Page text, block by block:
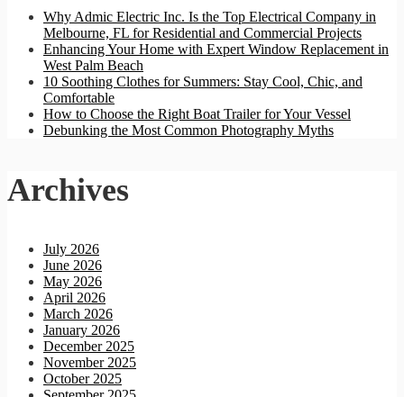
Why Admic Electric Inc. Is the Top Electrical Company in
Melbourne, FL for Residential and Commercial Projects
Enhancing Your Home with Expert Window Replacement in
West Palm Beach
10 Soothing Clothes for Summers: Stay Cool, Chic, and
Comfortable
How to Choose the Right Boat Trailer for Your Vessel
Debunking the Most Common Photography Myths
Archives
July 2026
June 2026
May 2026
April 2026
March 2026
January 2026
December 2025
November 2025
October 2025